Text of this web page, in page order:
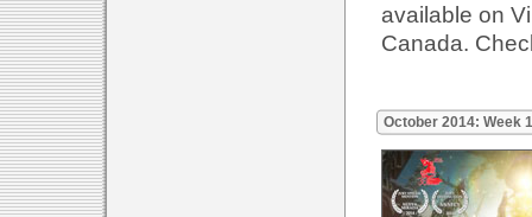
available on
Canada.
October 2014: Week 1